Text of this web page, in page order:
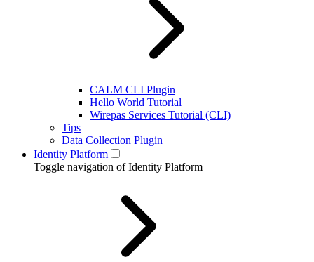
CALM CLI Plugin
Hello World Tutorial
Wirepas Services Tutorial (CLI)
Tips
Data Collection Plugin
Identity Platform
Toggle navigation of Identity Platform